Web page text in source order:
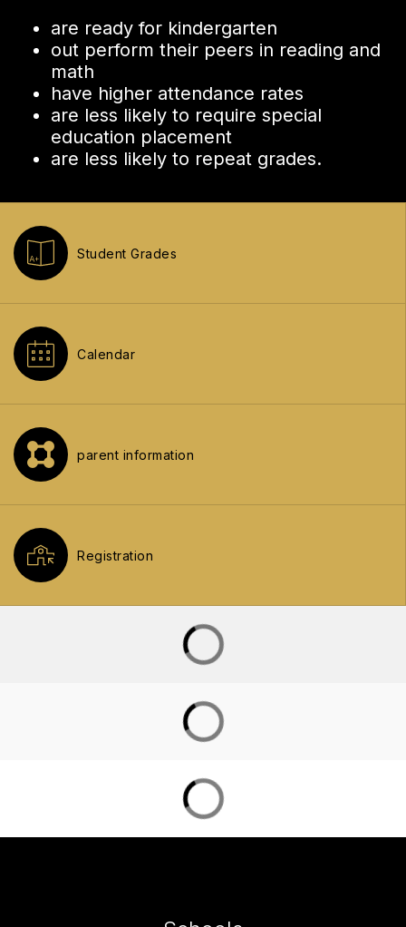
are ready for kindergarten
out perform their peers in reading and
math
have higher attendance rates
are less likely to require special
education placement
are less likely to repeat grades.
Student Grades
Calendar
parent information
Registration